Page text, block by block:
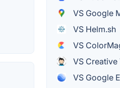
VS Google
VS Helm.sh
VS
VS Creative
VS Google